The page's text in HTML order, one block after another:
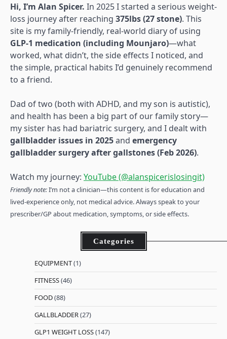
Hi, I’m Alan Spicer. In 2025 I started a serious weight-
loss journey after reaching 375lbs (27 stone). This
site is my family-friendly, real-world diary of using
GLP-1 medication (including Mounjaro)—what
worked, what didn’t, the side effects I noticed, and
the simple, practical habits I’d genuinely recommend
to a friend.
Dad of two (both with ADHD, and my son is autistic),
and health has been a big part of our family story—
my sister has had bariatric surgery, and I dealt with
gallbladder issues in 2025and emergency
gallbladder surgery after gallstones (Feb 2026).
Watch my journey: YouTube (@alanspicerislosingit)
Friendly note:I’m not a clinician—this content is for education and
lived-experience only, not medical advice. Always speak to your
prescriber/GP about medication, symptoms, or side effects.
Categories
EQUIPMENT(1)
FITNESS(46)
FOOD(88)
GALLBLADDER(27)
GLP1 WEIGHT LOSS(147)